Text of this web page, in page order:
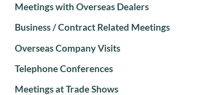
Meetings with Overseas Dealers
Business / Contract Related Meetings
Overseas Company Visits
Telephone Conferences
Meetings at Trade Shows